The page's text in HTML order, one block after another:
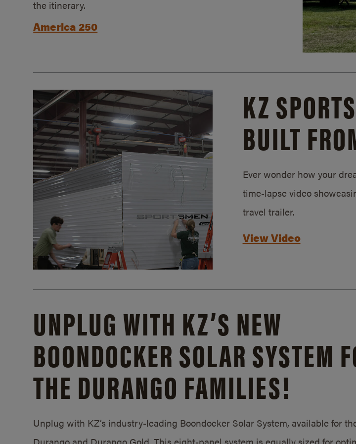
the itinerary.
America 250
KZ
BUILT
Ever wonder how your
time-lapse video
travel trailer.
View Video
UNPLUG WITH KZ’S NEW
BOONDOCKER SOLAR SYSTEM
THE DURANGO FAMILIES!
Unplug with KZ’s industry-leading Boondocker Solar System, available for